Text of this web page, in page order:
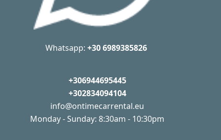
Whatsapp:+30 6989385826
+306944695445
+302834094104
info@ontimecarrental.eu
Monday - Sunday: 8:30am - 10:30pm